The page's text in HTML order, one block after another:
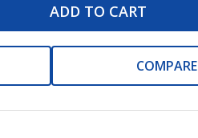
ADD TO CART
COMPARE